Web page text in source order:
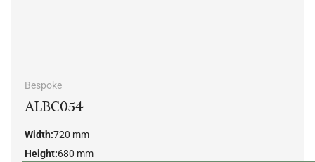
Bespoke
ALBC054
Width:720 mm
Height:680 mm